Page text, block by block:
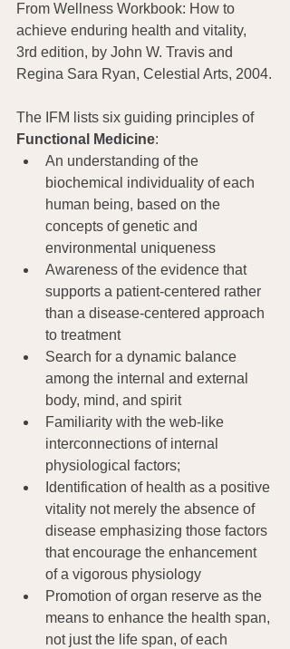
From Wellness Workbook: How to
achieve enduring health and vitality,
3rd edition, by John W. Travis and
Regina Sara Ryan, Celestial Arts, 2004.
The IFM lists six guiding principles of
Functional Medicine:
An understanding of the
biochemical individuality of each
human being, based on the
concepts of genetic and
environmental uniqueness
Awareness of the evidence that
supports a patient-centered rather
than a disease-centered approach
to treatment
Search for a dynamic balance
among the internal and external
body, mind, and spirit
Familiarity with the web-like
interconnections of internal
physiological factors;
Identification of health as a positive
vitality not merely the absence of
disease emphasizing those factors
that encourage the enhancement
of a vigorous physiology
Promotion of organ reserve as the
means to enhance the health span,
not just the life span, of each